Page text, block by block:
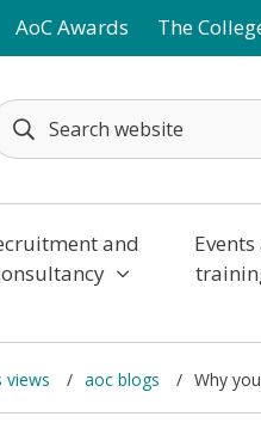
AoC Awards The
and
views aoc blogs Why